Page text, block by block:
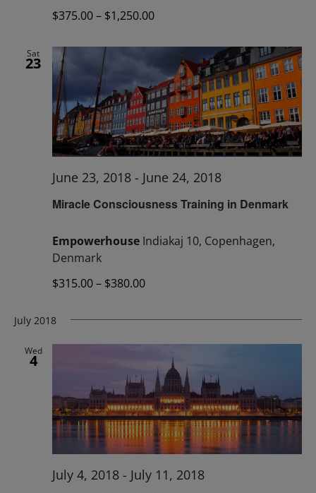
$375.00 – $1,250.00
Sat
23
Miracle Consciousness Training in Denmark
June 23, 2018 - June 24, 2018
Empowerhouse Indiakaj 10, Copenhagen,
Denmark
$315.00 – $380.00
July 2018
Wed
4
July 4, 2018 - July 11, 2018